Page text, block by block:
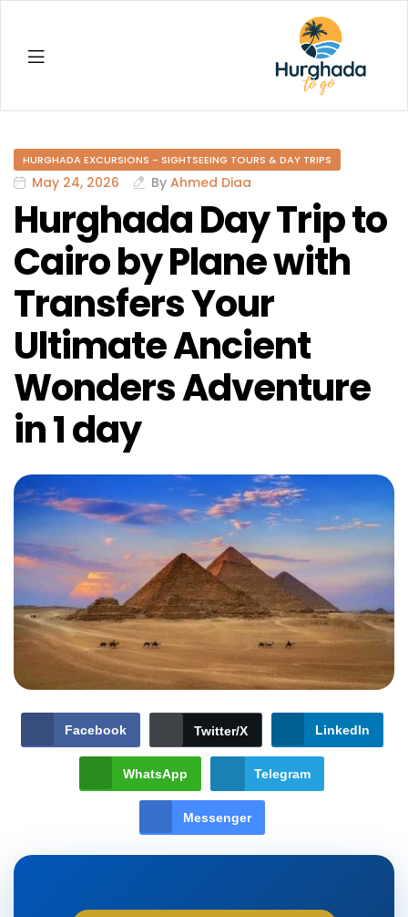
HURGHADA EXCURSIONS - SIGHTSEEING TOURS & DAY TRIPS
May 24, 2026 By Ahmed Diaa
Hurghada Day Trip to
Cairo by Plane with
Transfers Your
Ultimate Ancient
Wonders Adventure
in 1 day
Facebook Twitter/X LinkedIn
WhatsApp Telegram
Messenger